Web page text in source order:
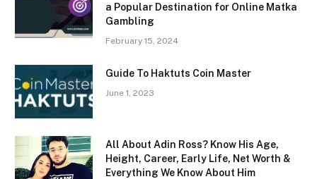
a Popular Destination for Online Matka
Gambling
February 15, 2024
Guide To Haktuts Coin Master
June 1, 2023
All About Adin Ross? Know His Age,
Height, Career, Early Life, Net Worth &
Everything We Know About Him